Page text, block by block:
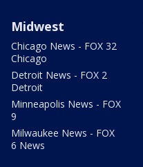
Midwest
Chicago News - FOX 32
Chicago
Detroit News - FOX 2
Detroit
Minneapolis News - FOX
9
Milwaukee News - FOX
6 News